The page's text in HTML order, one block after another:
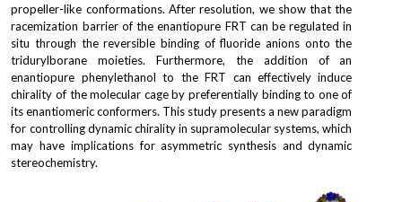
propeller-like conformations. After resolution, we show that the
racemization barrier of the enantiopure FRT can be regulated in
situ through the reversible binding of fluoride anions onto the
tridurylborane moieties. Furthermore, the addition of an
enantiopure phenylethanol to the FRT can effectively induce
chirality of the molecular cage by preferentially binding to one of
its enantiomeric conformers. This study presents a new paradigm
for controlling dynamic chirality in supramolecular systems, which
may have implications for asymmetric synthesis and dynamic
stereochemistry.